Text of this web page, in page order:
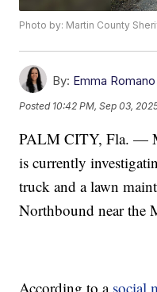
Photo by: Martin County
By: Emma Romano
Posted 10:42 PM, Sep 03,
PALM CITY, Fla. —
is currently
truck and a lawn
Northbound near the
According to a social